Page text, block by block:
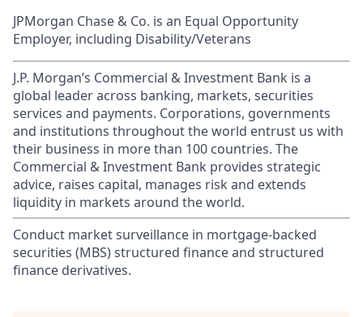
JPMorgan Chase & Co. is an Equal Opportunity
Employer, including Disability/Veterans
J.P. Morgan’s Commercial & Investment Bank is a
global leader across banking, markets, securities
services and payments. Corporations, governments
and institutions throughout the world entrust us with
their business in more than 100 countries. The
Commercial & Investment Bank provides strategic
advice, raises capital, manages risk and extends
liquidity in markets around the world.
Conduct market surveillance in mortgage-backed
securities (MBS) structured finance and structured
finance derivatives.